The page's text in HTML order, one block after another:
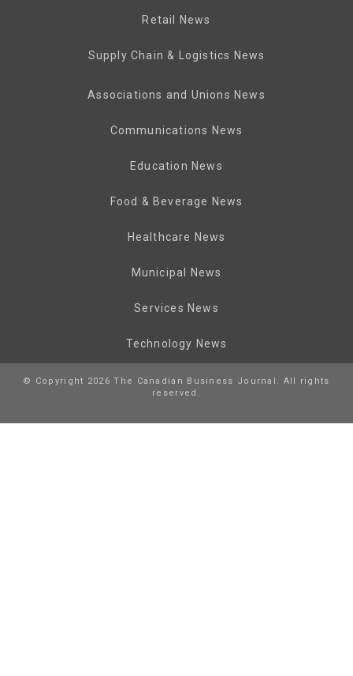
Retail News
Supply Chain & Logistics News
Associations and Unions News
Communications News
Education News
Food & Beverage News
Healthcare News
Municipal News
Services News
Technology News
© Copyright 2026 The Canadian Business Journal. All rights
reserved.